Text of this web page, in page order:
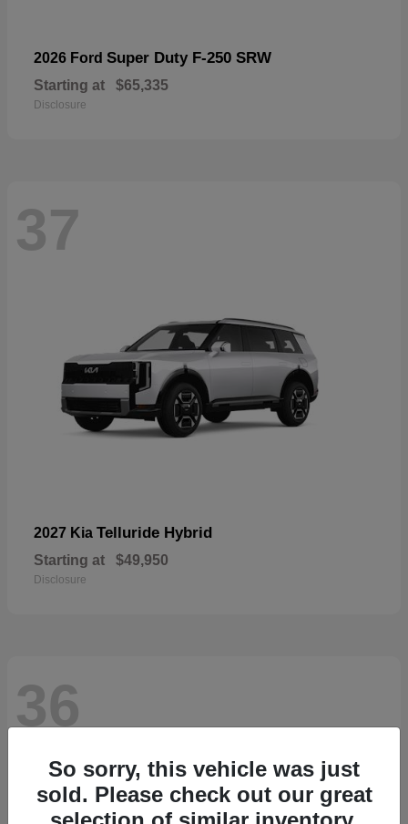
2026 Ford Super Duty F-250 SRW
Starting at $65,335
Disclosure
37
2027 Kia Telluride Hybrid
Starting at $49,950
Disclosure
36
So sorry, this vehicle was just
sold. Please check out our great